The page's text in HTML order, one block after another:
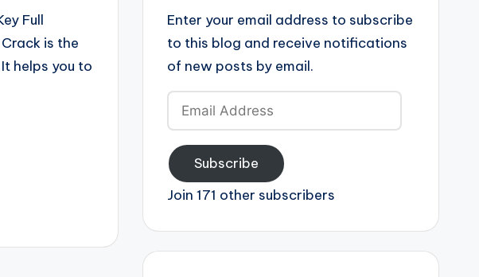
Full
is the
helps you to
Enter your email address to subscribe
to this blog and receive notifications
of new posts by email.
Email
Address
Subscribe
Join 171 other subscribers